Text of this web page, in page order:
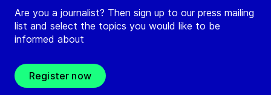
Are you a journalist? Then sign up to our press mailing
list and select the topics you would like to be
informed about
Register now